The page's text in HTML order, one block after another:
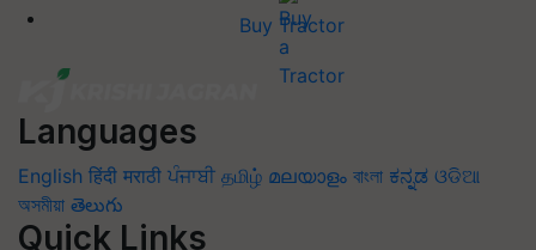
Buy Tractor
Languages
English हिंदी मराठी ਪੰਜਾਬੀ தமிழ் മലയാളം বাংলা ಕನ್ನಡ ଓଡିଆ
অসমীয়া తెలుగు
Quick Links